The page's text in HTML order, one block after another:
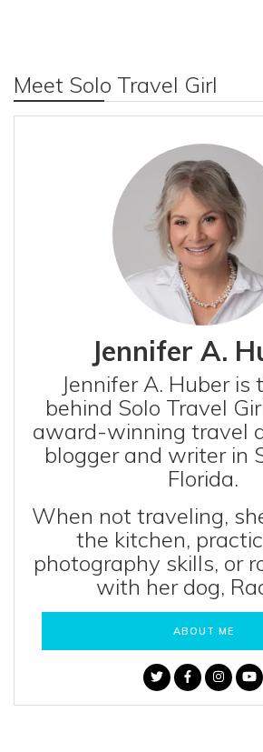
Meet Solo Travel Girl
Jennifer A.
Jennifer A. Huber is
behind Solo Travel
award-winning travel
blogger and writer in
Florida.
When not traveling,
the kitchen,
photography skills, or
with her dog,
ABOUT ME